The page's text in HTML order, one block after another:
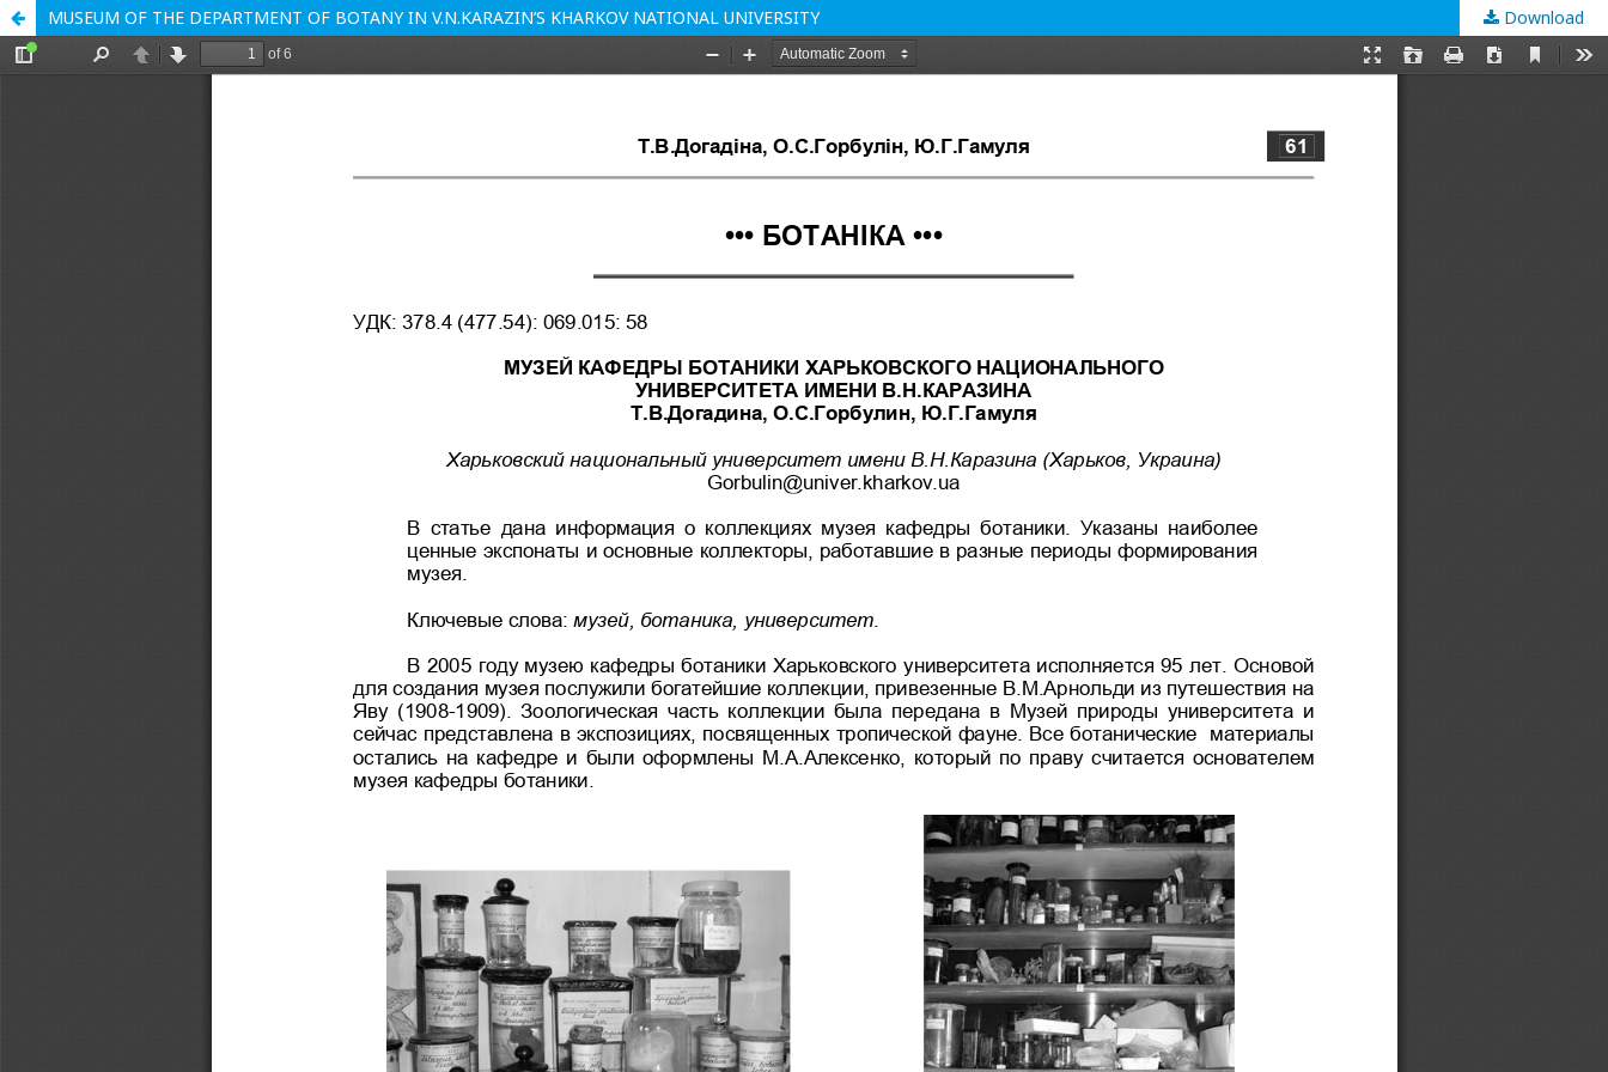
MUSEUM OF THE DEPARTMENT OF BOTANY IN V.N.KARAZIN’S KHARKOV NATIONAL UNIVERSITY Download